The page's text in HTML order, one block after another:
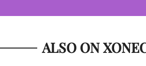
ALSO ON